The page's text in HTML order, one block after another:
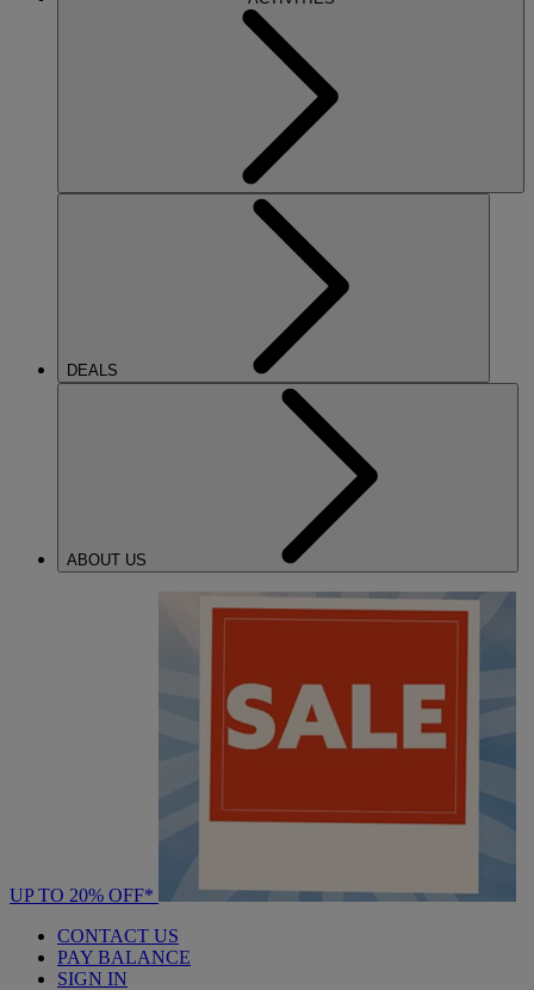
DEALS
ABOUT US
UP TO 20% OFF*
CONTACT US
PAY BALANCE
SIGN IN